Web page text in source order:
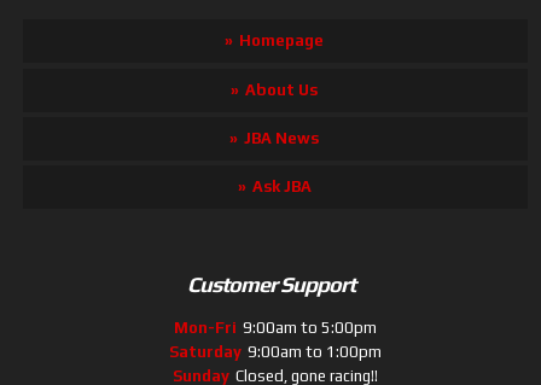
Homepage
About Us
JBA News
Ask JBA
Customer Support
Mon-Fri 9:00am to 5:00pm
Saturday 9:00am to 1:00pm
Sunday Closed, gone racing!!